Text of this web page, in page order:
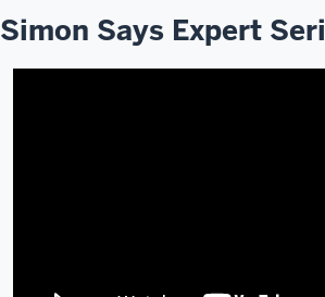
Simon Says Expert